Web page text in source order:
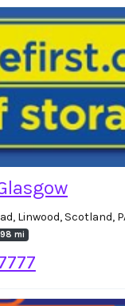
Linwood, Scotland,
mi